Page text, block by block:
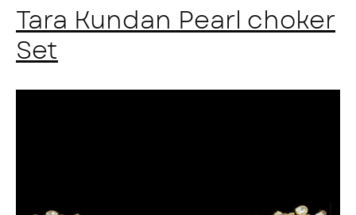
Tara Kundan Pearl choker
Set